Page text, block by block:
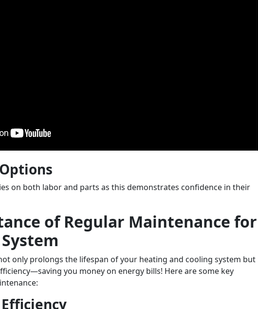
on both labor and parts as this demonstrates confidence in their
of Regular Maintenance for
only prolongs the lifespan of your heating and cooling system but
you money on energy bills! Here are some key